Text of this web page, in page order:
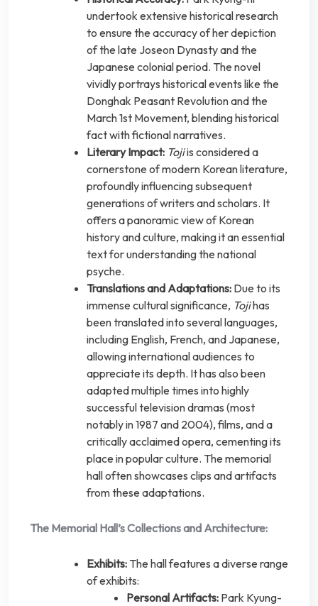
undertook extensive historical research
to ensure the accuracy of her depiction
of the late Joseon Dynasty and the
Japanese colonial period. The novel
vividly portrays historical events like the
Donghak Peasant Revolution and the
March 1st Movement, blending historical
fact with fictional narratives.
Literary Impact: Tojiis considered a
cornerstone of modern Korean literature,
profoundly influencing subsequent
generations of writers and scholars. It
offers a panoramic view of Korean
history and culture, making it an essential
text for understanding the national
psyche.
Translations and Adaptations: Due to its
immense cultural significance, Tojihas
been translated into several languages,
including English, French, and Japanese,
allowing international audiences to
appreciate its depth. It has also been
adapted multiple times into highly
successful television dramas (most
notably in 1987 and 2004), films, and a
critically acclaimed opera, cementing its
place in popular culture. The memorial
hall often showcases clips and artifacts
from these adaptations.
The Memorial Hall’s Collections and Architecture:
Exhibits: The hall features a diverse range
of exhibits:
Personal Artifacts: Park Kyung-